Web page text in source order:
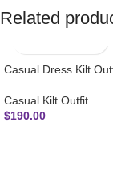
Related
Casual Dress Kilt
Casual Kilt Outfit
$190.00